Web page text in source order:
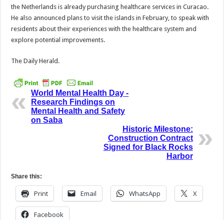
the Nether­lands is already purchasing healthcare services in Cu­racao.
He also announced plans to visit the islands in February, to speak with
residents about their expe­riences with the healthcare system and
explore poten­tial improvements.
The Daily Herald.
World Mental Health Day -
Research Findings on
Mental Health and Safety
on Saba
Historic Milestone:
Construction Contract
Signed for Black Rocks
Harbor
Share this:
Print Email WhatsApp X
Facebook